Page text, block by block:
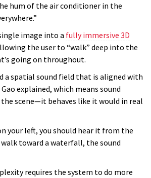
hum of the air conditioner in the
image into a fully immersive 3D
the user to “walk” deep into the
going on throughout.
a spatial sound field that is aligned with
explained, which means sound
scene—it behaves like it would in real
your left, you should hear it from the
walk toward a waterfall, the sound
requires the system to do more